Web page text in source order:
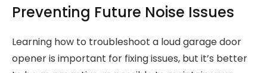
Preventing Future Noise Issues
Learning how to troubleshoot a loud garage door
opener is important for fixing issues, but it’s better